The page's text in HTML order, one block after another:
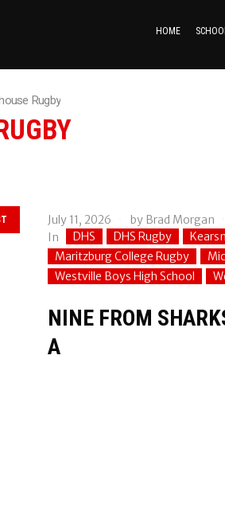
HOME
Rugby
July 11, 2026 by Brad Morgan
In
DHS DHS Rugby
Maritzburg College Rugby
Westville Boys High School
NINE FROM
A